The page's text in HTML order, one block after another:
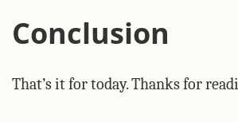
Conclusion
That’s it for today. Thanks for